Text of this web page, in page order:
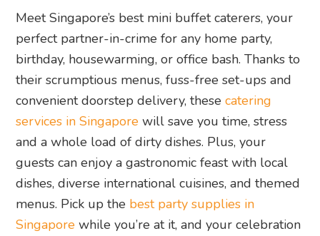
Meet Singapore’s best mini buffet caterers, your
perfect partner-in-crime for any home party,
birthday, housewarming, or office bash. Thanks to
their scrumptious menus, fuss-free set-ups and
convenient doorstep delivery, thesecatering
services in Singapore will save you time, stress
and a whole load of dirty dishes. Plus, your
guests can enjoy a gastronomic feast with local
dishes, diverse international cuisines, and themed
menus. Pick up the best party supplies in
Singapore while you’re at it, and your celebration